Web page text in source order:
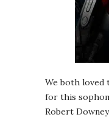
We both loved
for this
Robert